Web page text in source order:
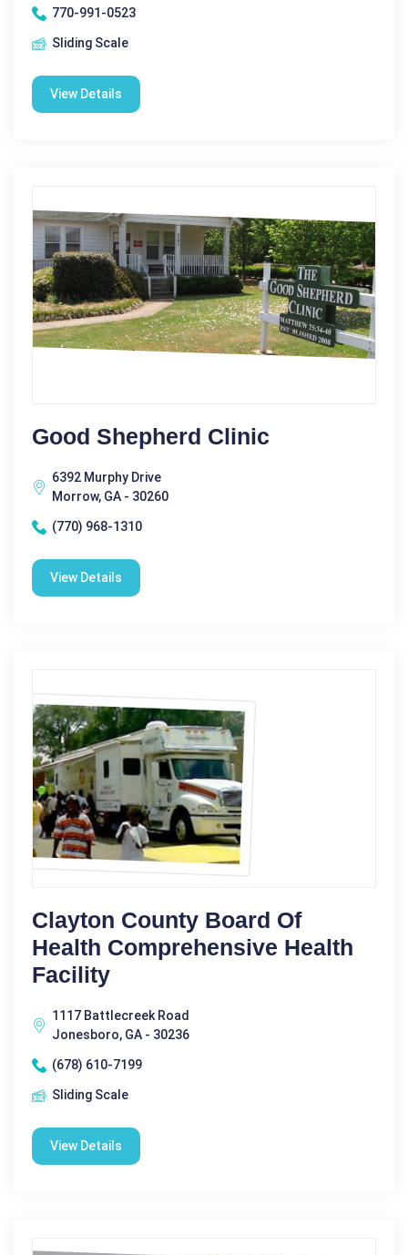
770-991-0523
Sliding Scale
View Details
Good Shepherd Clinic
6392 Murphy Drive
Morrow, GA - 30260
(770) 968-1310
View Details
Clayton County Board Of
Health Comprehensive Health
Facility
1117 Battlecreek Road
Jonesboro, GA - 30236
(678) 610-7199
Sliding Scale
View Details